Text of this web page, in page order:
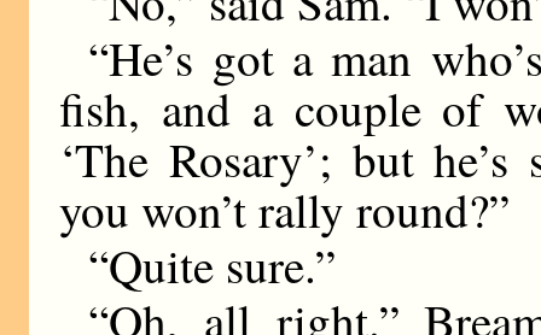
“He’s got a man
fish, and a couple of
‘The Rosary’; but
you won’t rally round?”
“Quite sure.”
“Oh, all right.”